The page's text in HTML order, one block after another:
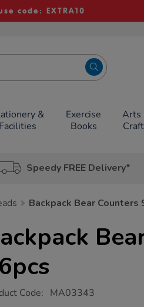
code: EXTRA10
&
Facilities
Exercise
Books
Arts
Speedy FREE Delivery*
Backpack Bear Counters
www.tts-
Code: MA03343